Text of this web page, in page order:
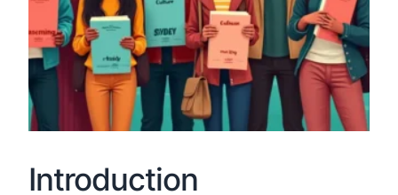
Introduction